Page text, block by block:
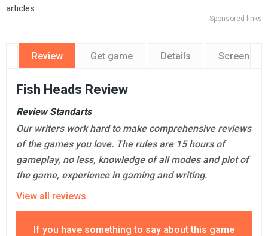
articles.
Sponsored links
Review Get game Details
Fish Heads Review
Review Standarts
Our writers work hard to make comprehensive reviews
of the games you love. The rules are 15 hours of
gameplay, no less, knowledge of all modes and plot of
the game, experience in gaming and writing.
View all reviews
If you have something to say about this game